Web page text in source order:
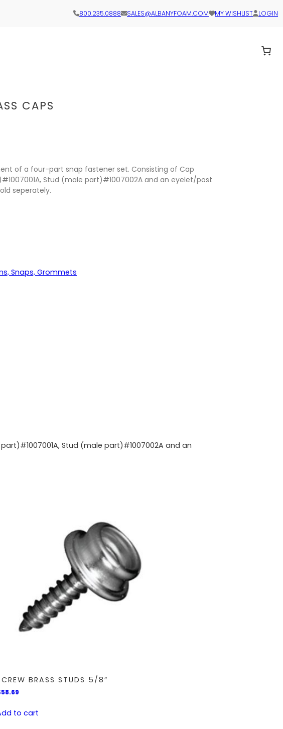
800.235.0888 SALES@ALBANYFOAM.COM MY WISHLIST LOGIN
CAPS
of a four-part snap fastener set. Consisting of Cap
Stud (male part)#1007002A and an eyelet/post
seperately.
Snaps, Grommets
Stud (male part)#1007002A and an
BRASS STUDS 5/8″
58.69
to cart